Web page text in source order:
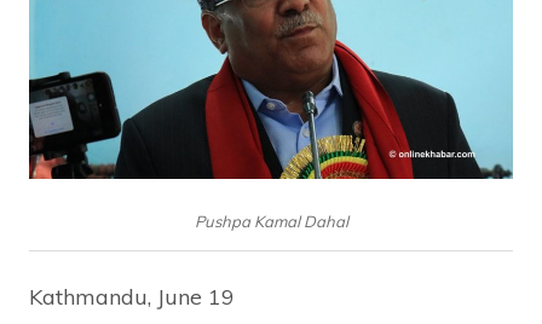
Pushpa Kamal Dahal
Kathmandu, June 19